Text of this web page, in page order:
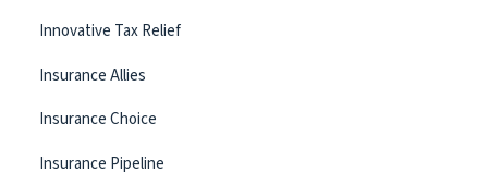
Innovative Tax Relief
Insurance Allies
Insurance Choice
Insurance Pipeline